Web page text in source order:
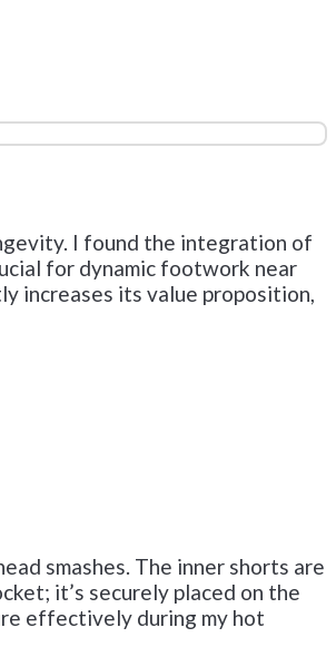
I found the integration of
for dynamic footwork near
increases its value proposition,
smashes. The inner shorts are
it’s securely placed on the
effectively during my hot